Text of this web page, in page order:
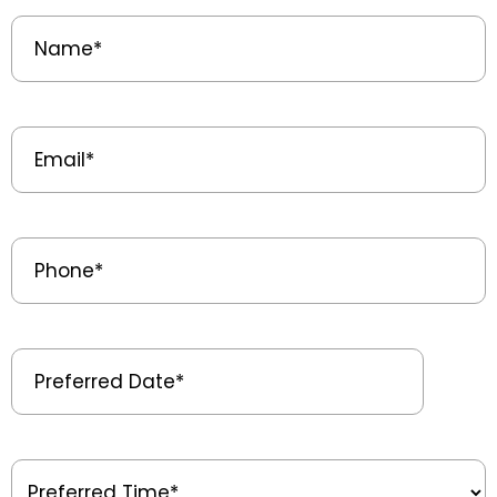
Name(Required)
Email(Required)
Phone(Required)
Preferred
Date (Required)
Preferred
Time (Required)